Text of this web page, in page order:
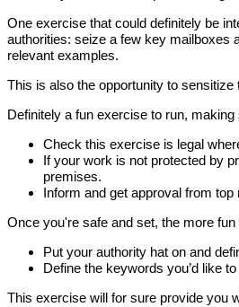
One exercise that could definitely be
authorities: seize a few key mailboxes
relevant examples.
This is also the opportunity to
Definitely a fun exercise to run,
Check this exercise is legal
If your work is not protected by
premises.
Inform and get approval from
Once you're safe and set, the more fun
Put your authority hat on and
Define the keywords you’d like
This exercise will for sure provide you